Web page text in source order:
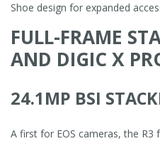
Shoe design for expanded
FULL-FRAME
AND DIGIC X
24.1MP BSI
A first for EOS cameras, the R3